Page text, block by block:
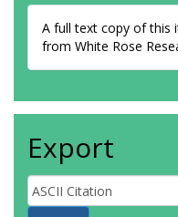
A full text copy of this
from White Rose
Export